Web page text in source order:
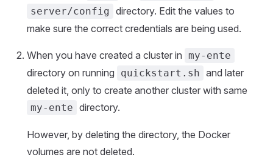
server/config directory. Edit the values to
make sure the correct credentials are being used.
When you have created a cluster in my-ente
directory on running quickstart.sh and later
deleted it, only to create another cluster with same
my-ente directory.
However, by deleting the directory, the Docker
volumes are not deleted.